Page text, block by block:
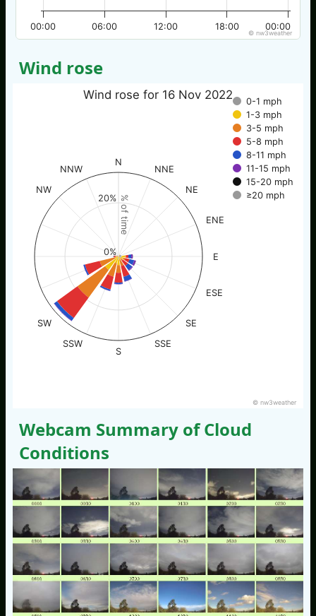
00:00 06:00 12:00 18:00 00:00
© nw3weather
Wind rose
% of time
Wind rose for 16 Nov 2022
0-1 mph
1-3 mph
3-5 mph
5-8 mph
8-11 mph
11-15 mph
15-20 mph
≥20 mph
N
NNE
NE
ENE
E
ESE
SE
SSE
S
SSW
SW
NW
NNW
0%
20%
© nw3weather
Webcam Summary of Cloud
Conditions